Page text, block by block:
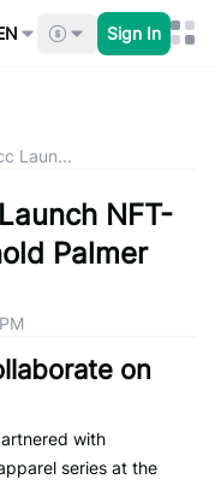
Sign In
Laun...
NFT-
Palmer
on
with
series at the